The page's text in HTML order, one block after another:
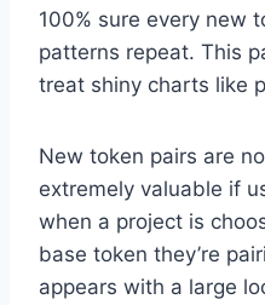
100% sure every new
patterns repeat. This
treat shiny charts like
New token pairs are
extremely valuable if
when a project is
base token they’re
appears with a large